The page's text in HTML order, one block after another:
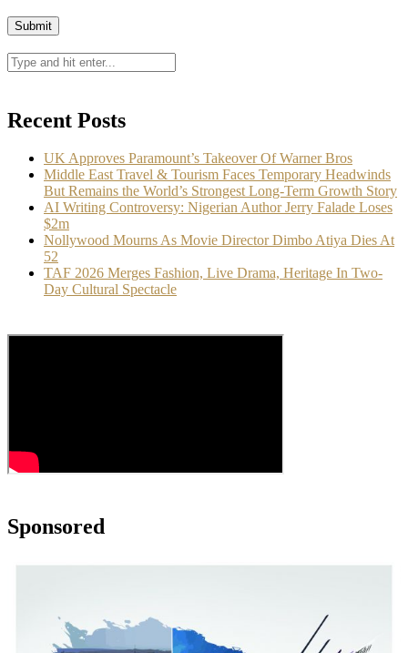
Recent Posts
UK Approves Paramount’s Takeover Of Warner Bros
Middle East Travel & Tourism Faces Temporary Headwinds
But Remains the World’s Strongest Long-Term Growth Story
AI Writing Controversy: Nigerian Author Jerry Falade Loses
$2m
Nollywood Mourns As Movie Director Dimbo Atiya Dies At
52
TAF 2026 Merges Fashion, Live Drama, Heritage In Two-
Day Cultural Spectacle
Sponsored